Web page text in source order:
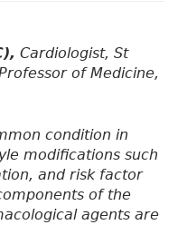
Cardiologist, St
of Medicine,
condition in
modifications such
and risk factor
of the
agents are